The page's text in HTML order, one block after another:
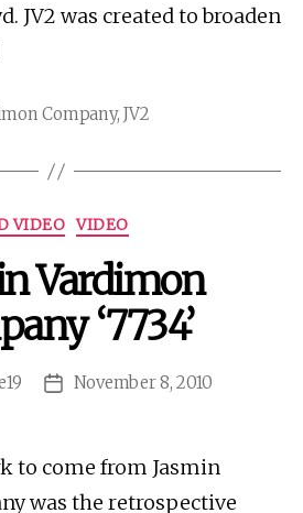
JV2 was created to broaden
Company,JV2
Categories
VIDEO VIDEO
Vardimon
‘7734’
PostNovember 8, 2010
to come from Jasmin
was the retrospective